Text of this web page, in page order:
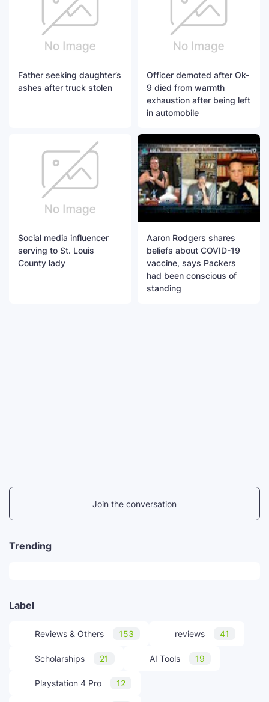
Father seeking daughter’s
ashes after truck stolen
Officer demoted after Ok-
9 died from warmth
exhaustion after being left
in automobile
Social media influencer
serving to St. Louis
County lady
Aaron Rodgers shares
beliefs about COVID-19
vaccine, says Packers
had been conscious of
standing
Join the conversation
Trending
Label
Reviews & Others 153 reviews 41
Scholarships 21 AI Tools 19
Playstation 4 Pro 12